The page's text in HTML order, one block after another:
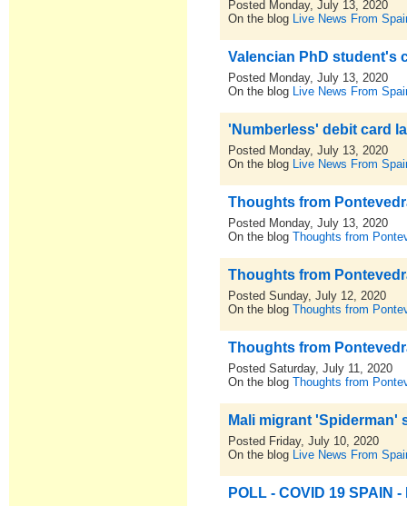
Posted Monday, July 13, 2020
On the blog Live News From
Valencian PhD student's
Posted Monday, July 13, 2020
On the blog Live News From
'Numberless' debit card
Posted Monday, July 13, 2020
On the blog Live News From
Thoughts from
Posted Monday, July 13, 2020
On the blogThoughts from
Thoughts from
Posted Sunday, July 12, 2020
On the blogThoughts from
Thoughts from
Posted Saturday, July 11, 2020
On the blogThoughts from
Mali migrant 'Spiderman'
Posted Friday, July 10, 2020
On the blog Live News From
POLL - COVID 19 SPAIN